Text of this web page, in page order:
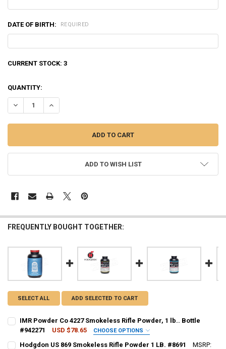
DATE OF BIRTH: REQUIRED
CURRENT STOCK: 3
QUANTITY:
DECREASE QUANTITY OF IMR POWDER CO 3031 SMOKELESS RIFLE
INCREASE QUANTITY OF IMR POWDER CO 3031
ADD TO WISH LIST
FREQUENTLY BOUGHT TOGETHER:
SELECT ALL ADD SELECTED TO CART
IMR Powder Co 4227 Smokeless Rifle Powder, 1 lb.. Bottle
#942271
USD $78.65 CHOOSE OPTIONS
Hodgdon US 869 Smokeless Rifle Powder 1 LB. #8691
MSRP: